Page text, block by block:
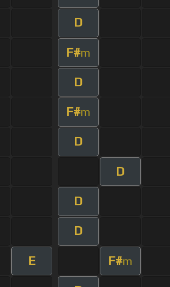
D
F#m
D
F#m
D
D
D
D
E F#m